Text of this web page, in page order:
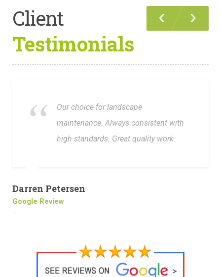
Client
Testimonials
Our choice for landscape
maintenance. Always consistent with
high standards. Great quality work.
Darren Petersen
Google Review